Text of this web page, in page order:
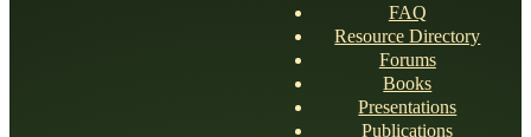
FAQ
Resource Directory
Forums
Books
Presentations
Publications